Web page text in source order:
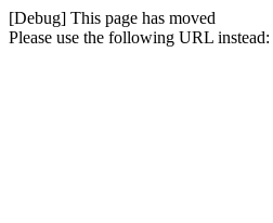
[Debug] This page has moved
Please use the following URL instead: